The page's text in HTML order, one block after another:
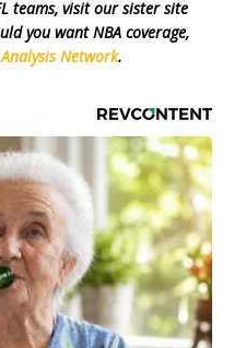
teams, visit our sister site
you want NBA coverage,
Network.